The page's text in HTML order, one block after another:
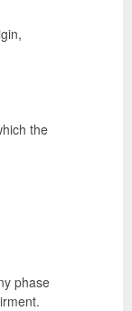
the
phase